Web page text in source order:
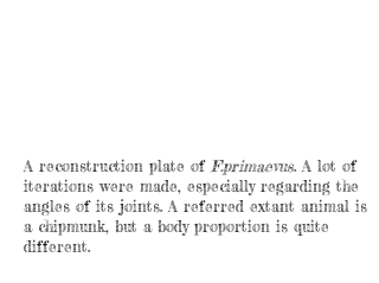
A reconstruction plate of F.primaevus. A lot of
iterations were made, especially regarding the
angles of its joints. A referred extant animal is
a chipmunk, but a body proportion is quite
different.